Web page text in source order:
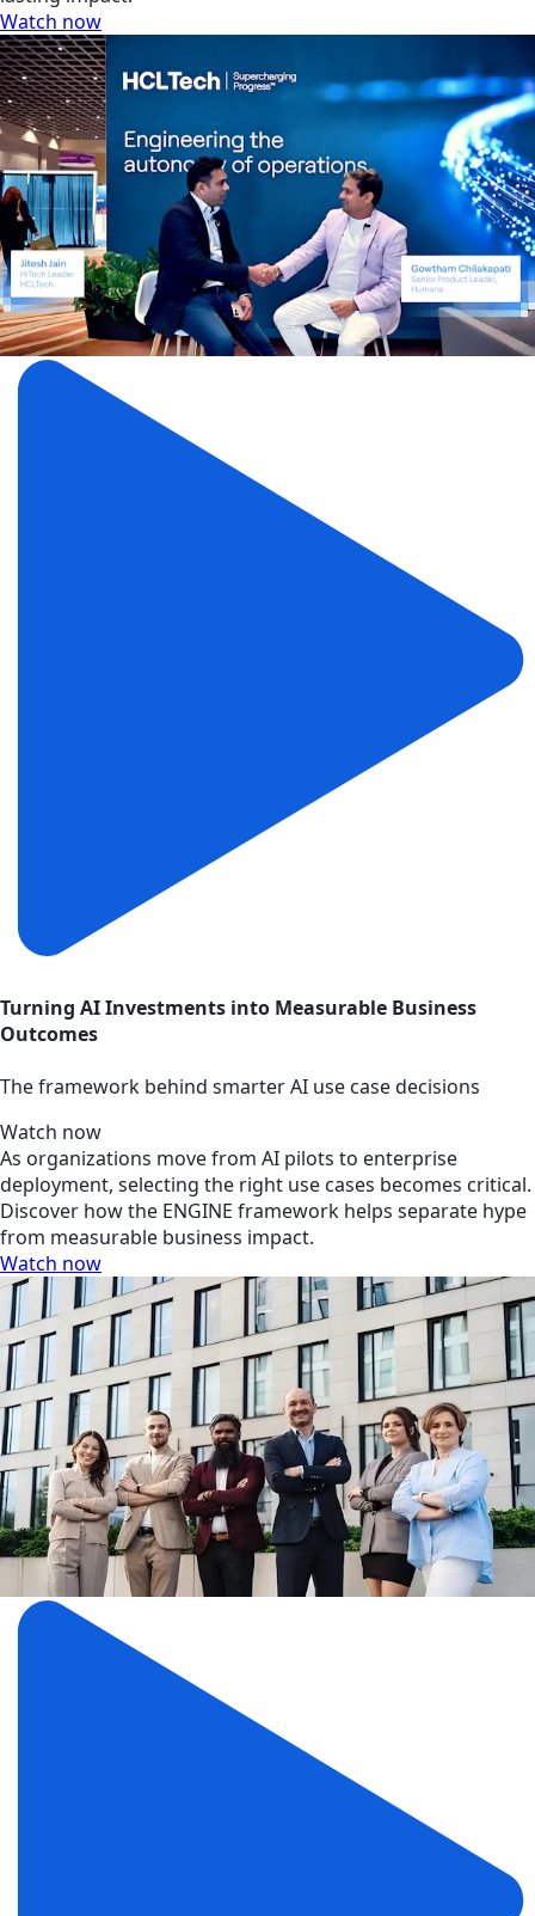
Watch now
Turning AI Investments into Measurable Business
Outcomes
The framework behind smarter AI use case decisions
Watch now
As organizations move from AI pilots to enterprise
deployment, selecting the right use cases becomes critical.
Discover how the ENGINE framework helps separate hype
from measurable business impact.
Watch now